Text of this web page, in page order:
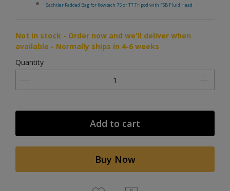
Sachtler Padded Bag for flowtech 75 or TT Tripod with FSB Fluid Head
Not in stock - Order now and we'll deliver when
available - Normally ships in 4-6 weeks
Quantity
Add to cart
Buy Now